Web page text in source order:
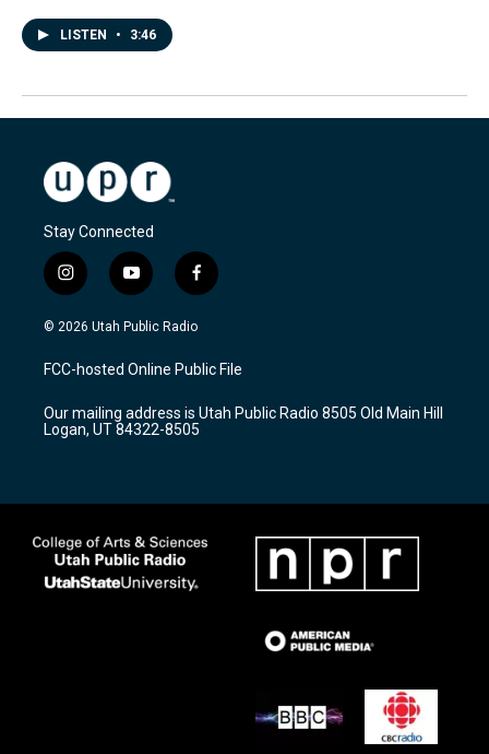
LISTEN • 3:46
Stay Connected
i
n
s
a
g
a
m
y
o
u
u
b
f
a
c
b
o
k
© 2026 Utah Public Radio
FCC-hosted Online Public File
Our mailing address is Utah Public Radio 8505 Old Main Hill
Logan, UT 84322-8505